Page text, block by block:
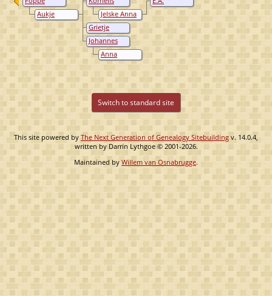
Oostenbrug
Oostenbrug
Jelske Anna
Annema
Grietje
Oostenbrug
Johannes
Oostenbrug
Anna
Henderika
Klaver
(Theunis)
Oostenbrug
Aukje
(Kornelis)
Wiersma
Switch to standard site
This site powered by The Next Generation of Genealogy Sitebuilding v. 14.0.4,
written by Darrin Lythgoe © 2001-2026.
Maintained byWillem van Osnabrugge.